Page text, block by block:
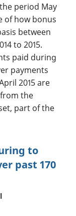
period May
of how bonus
between
to 2015.
paid during
payments
2015 are
the
part of the
to
past 170